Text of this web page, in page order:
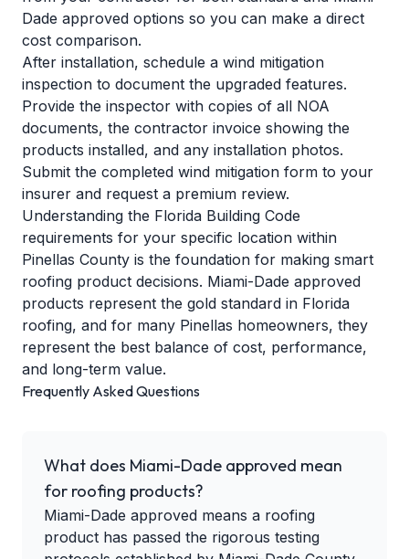
Dade approved options so you can make a direct
cost comparison.
After installation, schedule a wind mitigation
inspection to document the upgraded features.
Provide the inspector with copies of all NOA
documents, the contractor invoice showing the
products installed, and any installation photos.
Submit the completed wind mitigation form to your
insurer and request a premium review.
Understanding the Florida Building Code
requirements for your specific location within
Pinellas County is the foundation for making smart
roofing product decisions. Miami-Dade approved
products represent the gold standard in Florida
roofing, and for many Pinellas homeowners, they
represent the best balance of cost, performance,
and long-term value.
Frequently Asked Questions
What does Miami-Dade approved mean
for roofing products?
Miami-Dade approved means a roofing
product has passed the rigorous testing